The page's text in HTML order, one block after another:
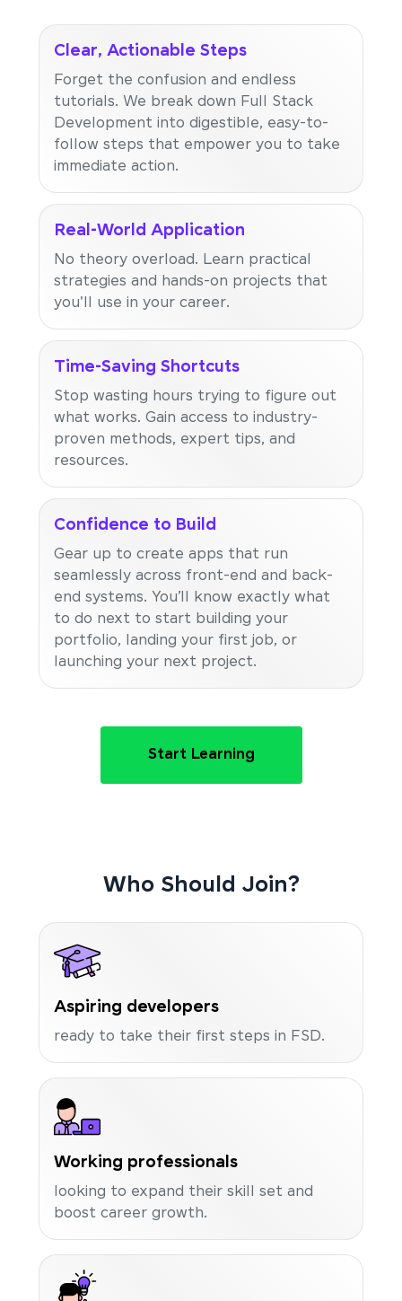
Clear, Actionable Steps
Forget the confusion and endless
tutorials. We break down Full Stack
Development into digestible, easy-to-
follow steps that empower you to take
immediate action.
Real-World Application
No theory overload. Learn practical
strategies and hands-on projects that
you'll use in your career.
Time-Saving Shortcuts
Stop wasting hours trying to figure out
what works. Gain access to industry-
proven methods, expert tips, and
resources.
Confidence to Build
Gear up to create apps that run
seamlessly across front-end and back-
end systems. You’ll know exactly what
to do next to start building your
portfolio, landing your first job, or
launching your next project.
Start Learning
Who Should Join?
Aspiring developers
ready to take their first steps in FSD.
Working professionals
looking to expand their skill set and
boost career growth.